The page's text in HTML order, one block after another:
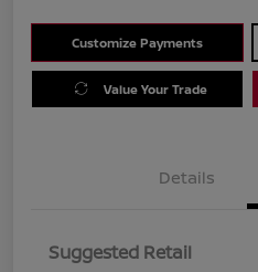
Customize Payments
Value Your Trade
Details
Suggested Retail